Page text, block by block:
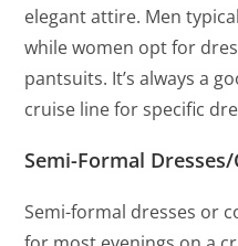
elegant attire. Men
while women opt for
pantsuits. It’s always a
cruise line for specific
Semi-Formal
Semi-formal dresses or